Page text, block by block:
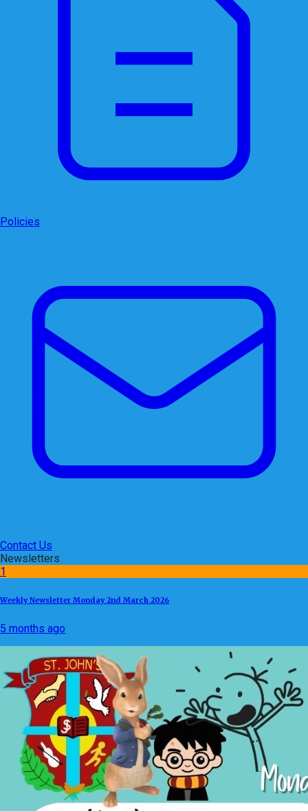
Policies
Contact Us
Newsletters
1
Weekly Newsletter Monday 2nd March 2026
5 months ago